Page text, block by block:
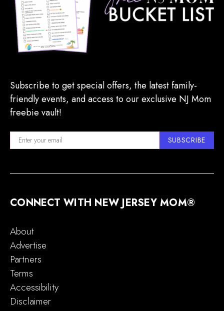
Subscribe to get special offers, the latest family-
friendly events, and access to our exclusive NJ Mom
freebie vault!
SUBSCRIBE
CONNECT WITH NEW JERSEY MOM®
About
Advertise
Partners
Terms
Accessibility
Disclaimer